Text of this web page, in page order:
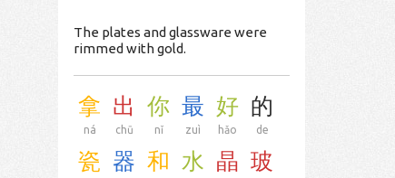
The plates and glassware were
rimmed with gold.
拿
ná
出
chū
你
nǐ
最
zuì
好
hǎo
的
de
瓷 器 和 水 晶 玻